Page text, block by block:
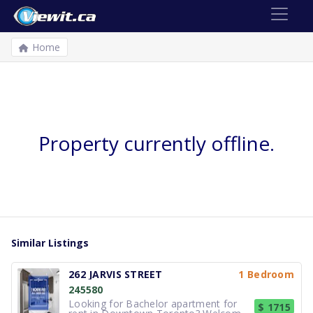
Home
Property currently offline.
Similar Listings
262 JARVIS STREET
1 Bedroom
245580
Looking for Bachelor apartment for
$ 1715